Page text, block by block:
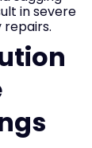
in severe